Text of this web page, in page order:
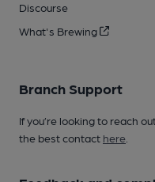
Discourse
What's Brewing
Branch Support
If you’re looking to reach
the best contact here